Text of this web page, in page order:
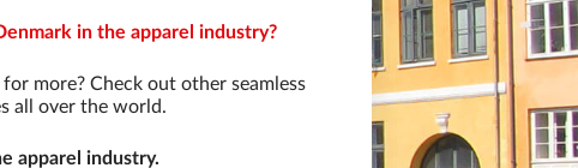
in the apparel industry?
more? Check out other seamless
all over the world.
apparel industry.